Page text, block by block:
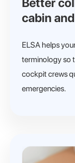
cabin
ELSA helps
terminology so
cockpit crews
emergencies.